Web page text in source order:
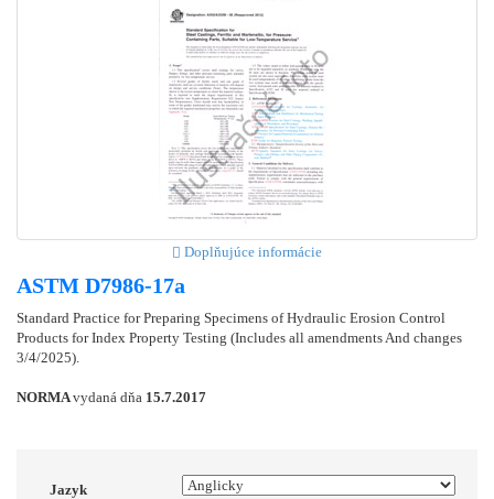
Doplňujúce informácie
ASTM D7986-17a
Standard Practice for Preparing Specimens of Hydraulic Erosion Control
Products for Index Property Testing (Includes all amendments And changes
3/4/2025).
NORMAvydaná dňa 15.7.2017
Jazyk